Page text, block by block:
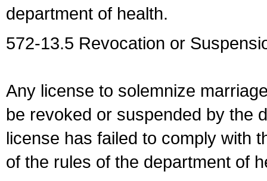
department of health.
572-13.5 Revocation or
Any license to solemnize
be revoked or suspended by the
license has failed to comply with
of the rules of the department of